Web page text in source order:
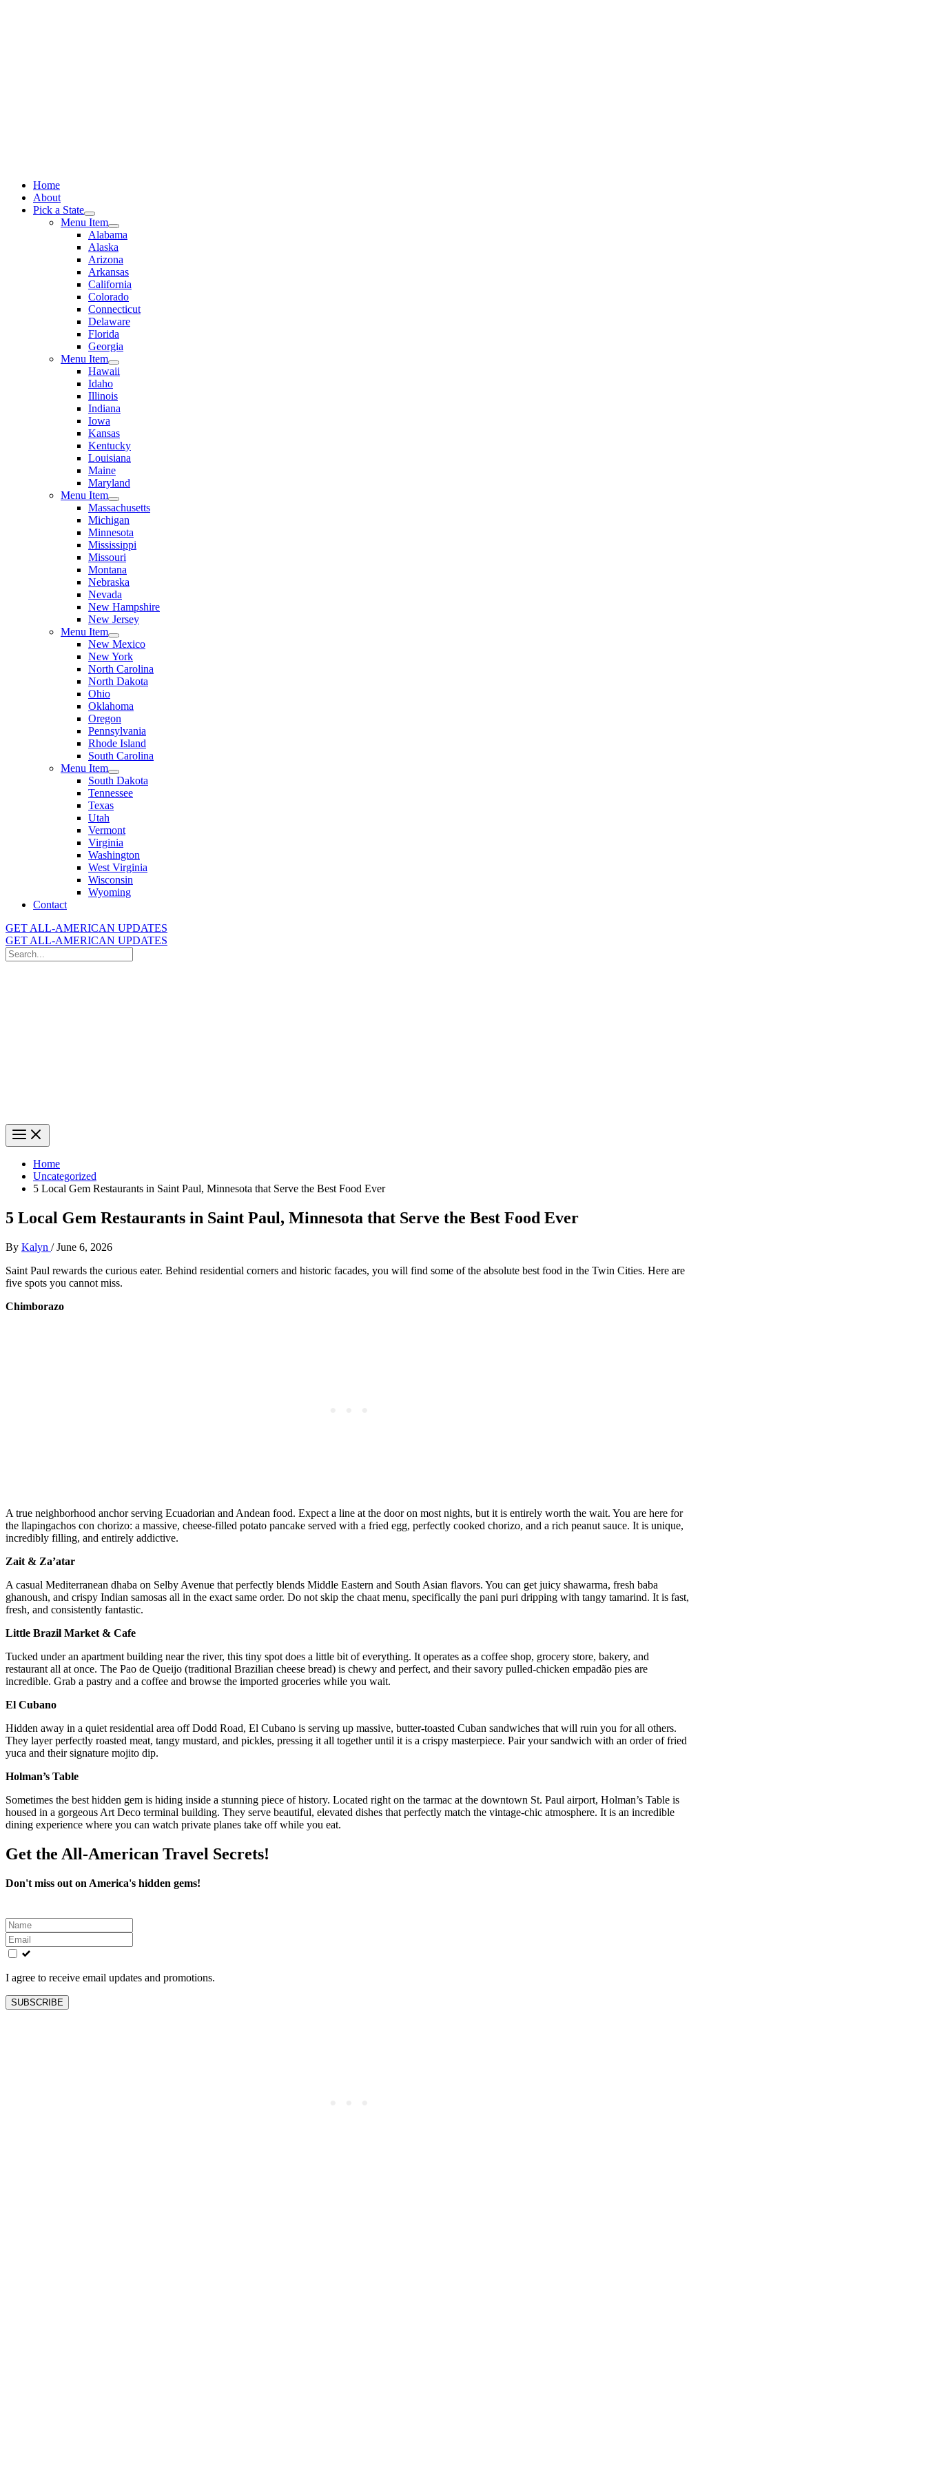
Home
About
Pick a State
Menu Item
Alabama
Alaska
Arizona
Arkansas
California
Colorado
Connecticut
Delaware
Florida
Georgia
Menu Item
Hawaii
Idaho
Illinois
Indiana
Iowa
Kansas
Kentucky
Louisiana
Maine
Maryland
Menu Item
Massachusetts
Michigan
Minnesota
Mississippi
Missouri
Montana
Nebraska
Nevada
New Hampshire
New Jersey
Menu Item
New Mexico
New York
North Carolina
North Dakota
Ohio
Oklahoma
Oregon
Pennsylvania
Rhode Island
South Carolina
Menu Item
South Dakota
Tennessee
Texas
Utah
Vermont
Virginia
Washington
West Virginia
Wisconsin
Wyoming
Contact
GET ALL-AMERICAN UPDATES
GET ALL-AMERICAN UPDATES
Search
for:
Home
Uncategorized
5 Local Gem Restaurants in Saint Paul, Minnesota that Serve the Best Food Ever
5 Local Gem Restaurants in Saint Paul, Minnesota that Serve the Best Food Ever
By Kalyn /June 6, 2026
Saint Paul rewards the curious eater. Behind residential corners and historic facades, you will find some of the absolute best food in the Twin Cities. Here are
five spots you cannot miss.
Chimborazo
A true neighborhood anchor serving Ecuadorian and Andean food. Expect a line at the door on most nights, but it is entirely worth the wait. You are here for
the llapingachos con chorizo: a massive, cheese-filled potato pancake served with a fried egg, perfectly cooked chorizo, and a rich peanut sauce. It is unique,
incredibly filling, and entirely addictive.
Zait & Za’atar
A casual Mediterranean dhaba on Selby Avenue that perfectly blends Middle Eastern and South Asian flavors. You can get juicy shawarma, fresh baba
ghanoush, and crispy Indian samosas all in the exact same order. Do not skip the chaat menu, specifically the pani puri dripping with tangy tamarind. It is fast,
fresh, and consistently fantastic.
Little Brazil Market & Cafe
Tucked under an apartment building near the river, this tiny spot does a little bit of everything. It operates as a coffee shop, grocery store, bakery, and
restaurant all at once. The Pao de Queijo (traditional Brazilian cheese bread) is chewy and perfect, and their savory pulled-chicken empadão pies are
incredible. Grab a pastry and a coffee and browse the imported groceries while you wait.
El Cubano
Hidden away in a quiet residential area off Dodd Road, El Cubano is serving up massive, butter-toasted Cuban sandwiches that will ruin you for all others.
They layer perfectly roasted meat, tangy mustard, and pickles, pressing it all together until it is a crispy masterpiece. Pair your sandwich with an order of fried
yuca and their signature mojito dip.
Holman’s Table
Sometimes the best hidden gem is hiding inside a stunning piece of history. Located right on the tarmac at the downtown St. Paul airport, Holman’s Table is
housed in a gorgeous Art Deco terminal building. They serve beautiful, elevated dishes that perfectly match the vintage-chic atmosphere. It is an incredible
dining experience where you can watch private planes take off while you eat.
Get the All-American Travel Secrets!
Don't miss out on America's hidden gems!
Leave
this
field
blank
I agree to receive email updates and promotions.
SUBSCRIBE